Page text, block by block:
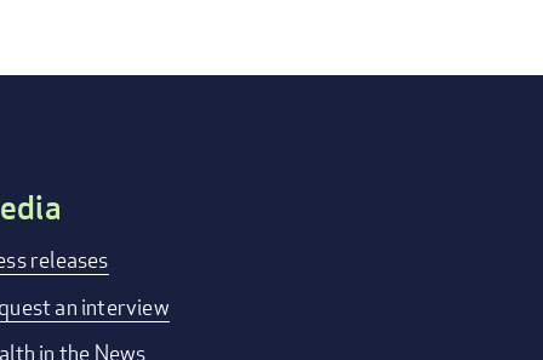
releases
an interview
in the News